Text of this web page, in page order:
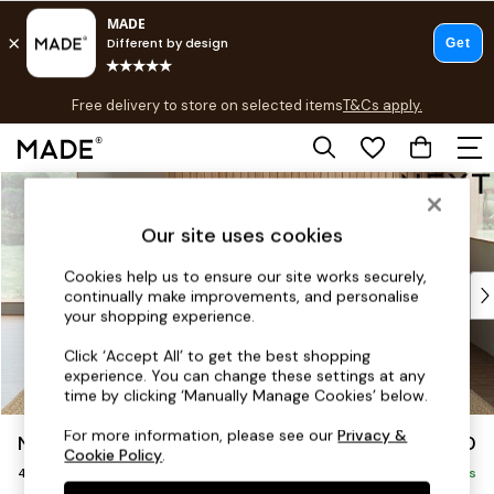
Skip to Main Content
Free delivery to store on selected itemsT&Cs apply.
T&Cs apply.
Shop all
Top Reviewed Products
Buy 2 Save 10% on Furniture
Shop All Sofas
Accent & Armchairs
Footstools
Beds
Noa Deep Relaxed Sit £1,450
4 Seater Sofa Delivered in 9 Weeks
Our site uses cookies
Cookies help us to ensure our site works securely,
continually make improvements, and personalise
your shopping experience.
Click ‘Accept All’ to get the best shopping
experience. You can change these settings at any
time by clicking ‘Manually Manage Cookies’ below.
For more information, please see ourPrivacy &
Cookie Policy.